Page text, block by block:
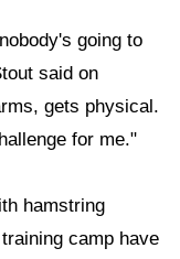
going to
said on
gets physical.
for me."
hamstring
camp have